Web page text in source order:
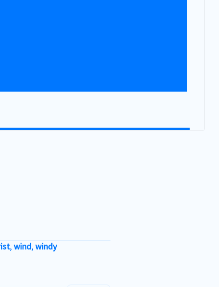
,wind,windy